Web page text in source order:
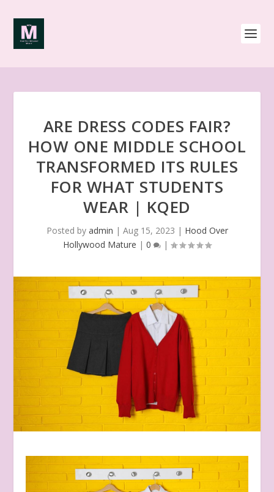
ARE DRESS CODES FAIR?
HOW ONE MIDDLE SCHOOL
TRANSFORMED ITS RULES
FOR WHAT STUDENTS
WEAR | KQED
Posted by admin | Aug 15, 2023 | Hood Over
Hollywood Mature | 0 |